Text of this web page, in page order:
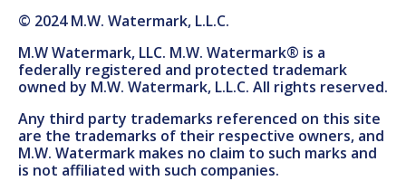
© 2024 M.W. Watermark, L.L.C.
M.W Watermark, LLC. M.W. Watermark® is a
federally registered and protected trademark
owned by M.W. Watermark, L.L.C. All rights reserved.
Any third party trademarks referenced on this site
are the trademarks of their respective owners, and
M.W. Watermark makes no claim to such marks and
is not affiliated with such companies.